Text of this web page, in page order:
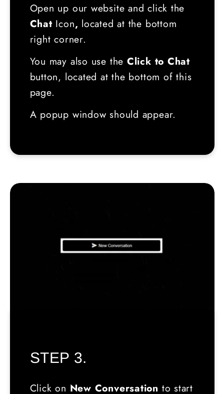
Open up our website and click the
Chat Icon, located at the bottom
right corner.
You may also use the Click to Chat
button, located at the bottom of this
page.
A popup window should appear.
STEP 3.
Click on New Conversation to start